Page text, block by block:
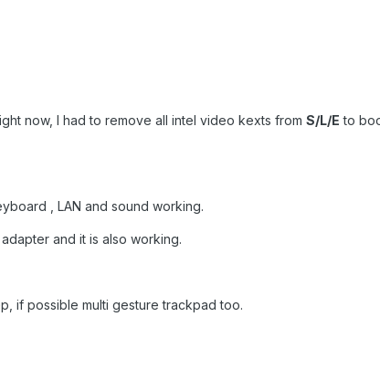
now, I had to remove all intel video kexts from S/L/E to
, LAN and sound working.
and it is also working.
if possible multi gesture trackpad too.